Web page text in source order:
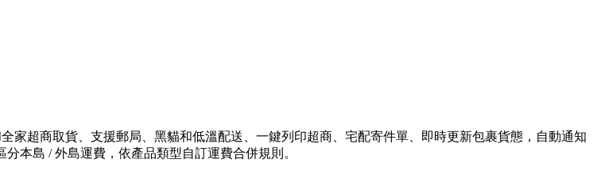
家超商取貨、支援郵局、黑貓和低溫配送、一鍵列印超商、宅配寄件單、即時更新包裹貨態，自動通知
本島 / 外島運費，依產品類型自訂運費合併規則。